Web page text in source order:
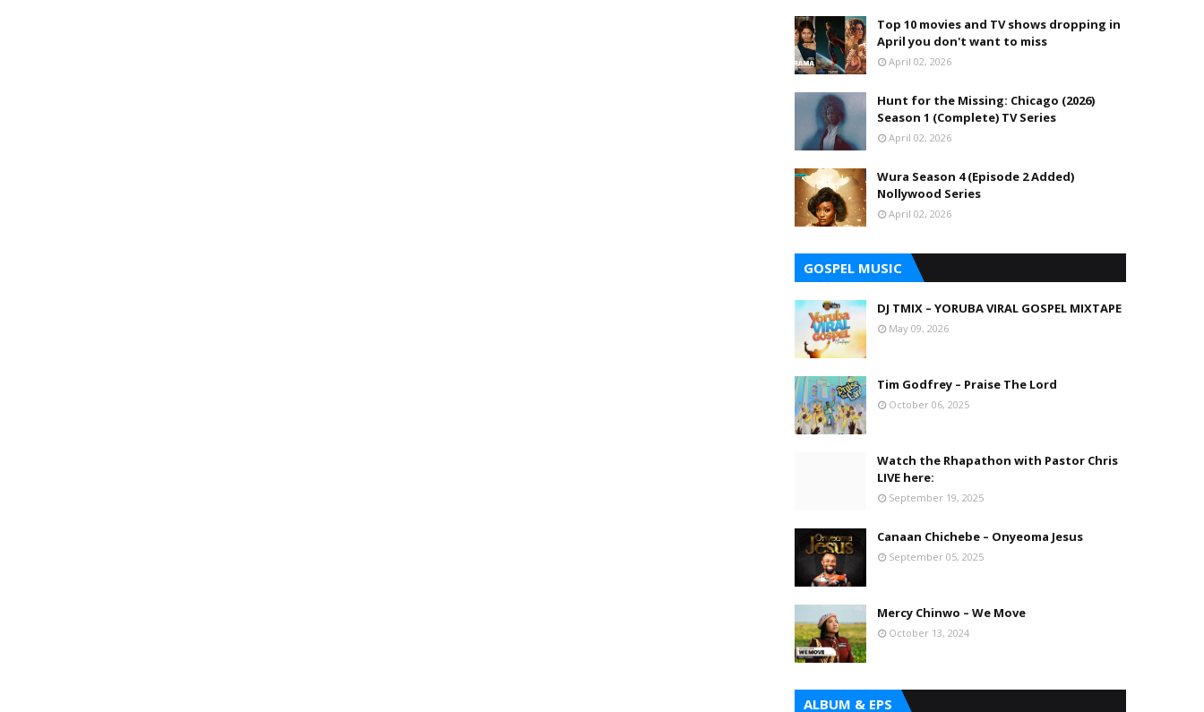
Top 10 movies and TV shows dropping in
April you don't want to miss
April 02, 2026
Hunt for the Missing: Chicago (2026)
Season 1 (Complete) TV Series
April 02, 2026
Wura Season 4 (Episode 2 Added)
Nollywood Series
April 02, 2026
GOSPEL MUSIC
DJ TMIX – YORUBA VIRAL GOSPEL MIXTAPE
May 09, 2026
Tim Godfrey – Praise The Lord
October 06, 2025
Watch the Rhapathon with Pastor Chris
LIVE here:
September 19, 2025
Canaan Chichebe – Onyeoma Jesus
September 05, 2025
Mercy Chinwo – We Move
October 13, 2024
ALBUM & EPS